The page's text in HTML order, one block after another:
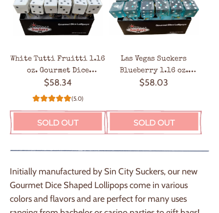
White Tutti Fruitti 1.16
oz. Gourmet Dice
Lollipops - 24 / Box
$58.34
(5.0)
SOLD OUT
Las Vegas Suckers
Blueberry 1.16 oz.
Gourmet Dice Lollipops –
$58.03
SOLD OUT
Initially manufactured by Sin City Suckers, our new
Gourmet Dice Shaped Lollipops come in various
colors and flavors and are perfect for many uses